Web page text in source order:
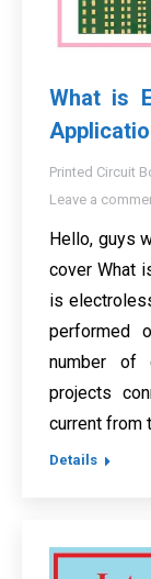
What is
Printed Circuit
Leave a
Hello, guys
cover What
is
performed
number of
projects
current from
Details